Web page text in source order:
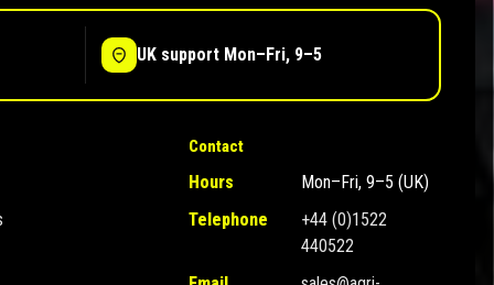
UK support Mon–Fri, 9–5
Contact
Hours
Mon–Fri, 9–5 (UK)
Telephone
+44 (0)1522
440522